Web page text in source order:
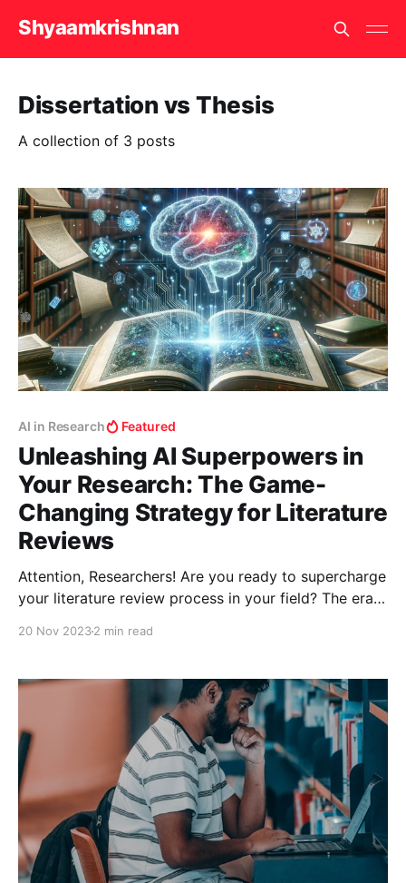
Shyaamkrishnan
Dissertation vs Thesis
A collection of 3 posts
AI in Research Featured
Unleashing AI Superpowers in
Your Research: The Game-
Changing Strategy for Literature
Reviews
Attention, Researchers! Are you ready to supercharge
your literature review process in your field? The era
Let’s unlock this treasure trove of digital prowess!
20 Nov 20232 min read